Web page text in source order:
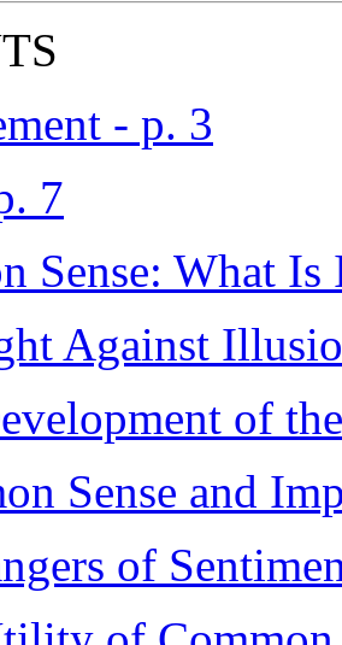
- p. 3
7
Sense: What Is
Against
of
Sense and
of